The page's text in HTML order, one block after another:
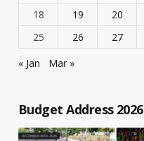
18
19 20
25
26 27
« Jan
Mar »
Budget Address 2026